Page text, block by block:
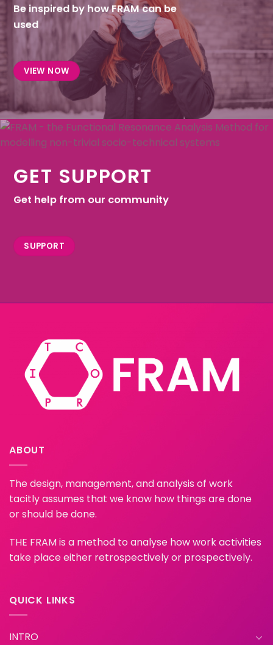
Be inspired by how FRAM can be
used
VIEW NOW
GET SUPPORT
Get help from our community
SUPPORT
ABOUT
The design, management, and analysis of work
tacitly assumes that we know how things are done
or should be done.
THE FRAM is a method to analyse how work activities
take place either retrospectively or prospectively.
QUICK LINKS
INTRO